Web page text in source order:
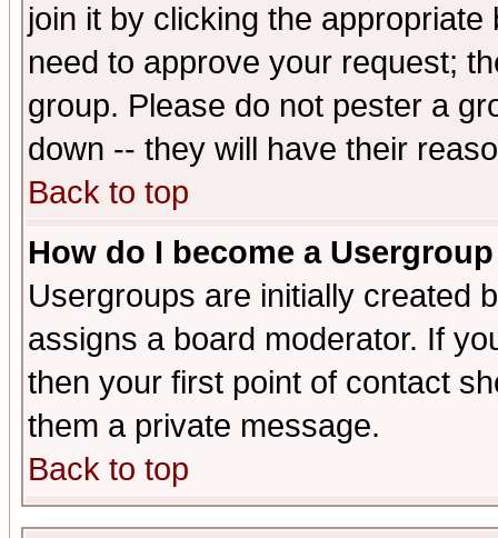
join it by clicking the
need to approve your request;
group. Please do not pester a
down -- they will have their
Back to top
How do I become a
Usergroups are initially created
assigns a board moderator. If
then your first point of contact
them a private message.
Back to top